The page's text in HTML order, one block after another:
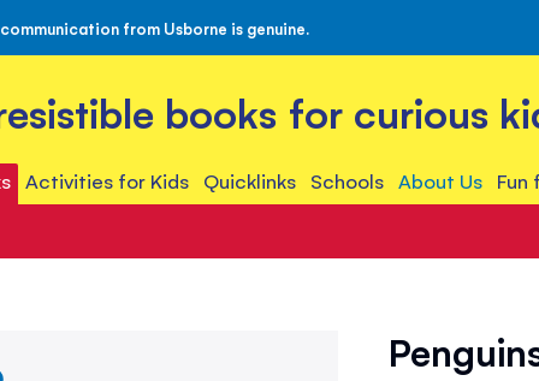
from Usborne is genuine.
books for curious
Activities for Kids Quicklinks Schools About Us